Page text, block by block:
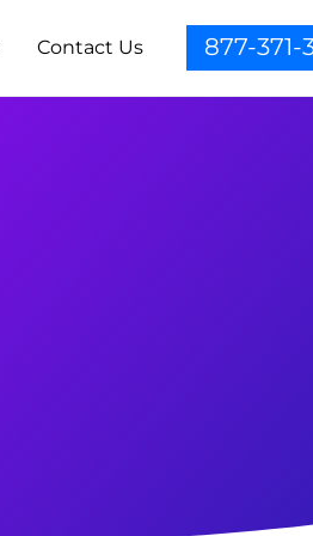
Contact Us 877-371-